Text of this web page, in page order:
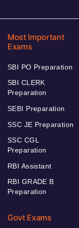
Most Important
Exams
SBI PO Preparation
SBI CLERK
Preparation
SEBI Preparation
SSC JE Preparation
SSC CGL
Preparation
RBI Assistant
RBI GRADE B
Preparation
Govt Exams